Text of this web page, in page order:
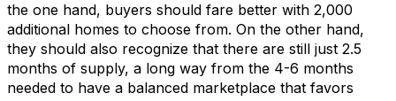
the one hand, buyers should fare better with 2,000
additional homes to choose from. On the other hand,
they should also recognize that there are still just 2.5
months of supply, a long way from the 4-6 months
needed to have a balanced marketplace that favors